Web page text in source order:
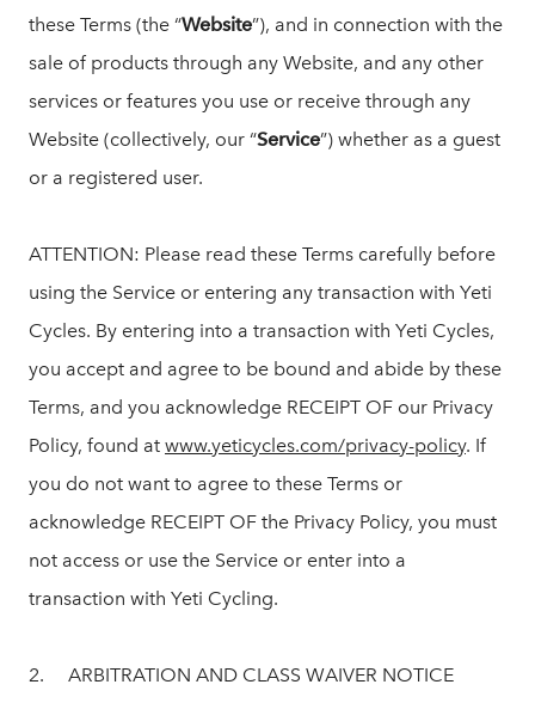
these Terms (the “Website”), and in connection with the
sale of products through any Website, and any other
services or features you use or receive through any
Website (collectively, our “Service”) whether as a guest
or a registered user.
ATTENTION: Please read these Terms carefully before
using the Service or entering any transaction with Yeti
Cycles. By entering into a transaction with Yeti Cycles,
you accept and agree to be bound and abide by these
Terms, and you acknowledge RECEIPT OF our Privacy
Policy, found at www.yeticycles.com/privacy-policy. If
you do not want to agree to these Terms or
acknowledge RECEIPT OF the Privacy Policy, you must
not access or use the Service or enter into a
transaction with Yeti Cycling.
2. ARBITRATION AND CLASS WAIVER NOTICE